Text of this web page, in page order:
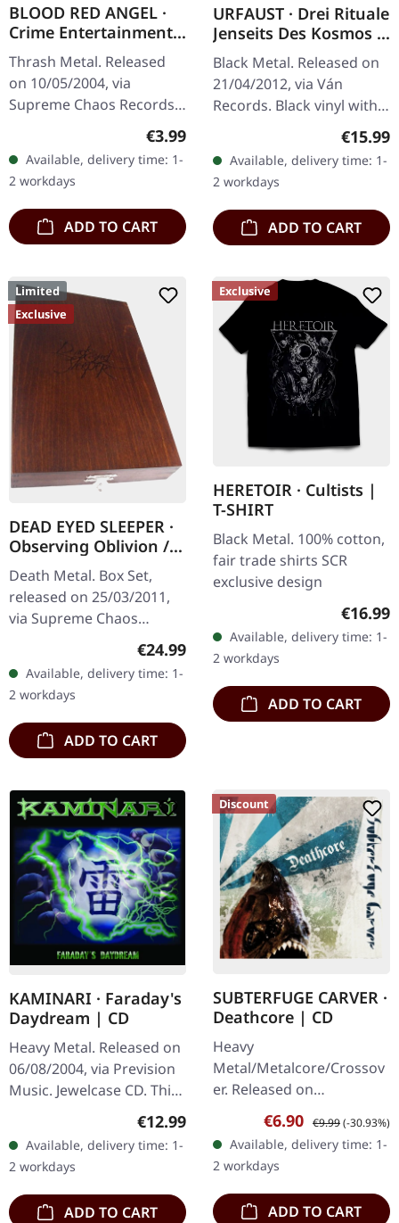
BLOOD RED ANGEL ·
Crime Entertainment |
CD
Thrash Metal. Released
on 10/05/2004, via
Supreme Chaos Records.
booklet. The third album
of the Rhine Area
Thrashers offers pure…
Regular price:
€3.99
Available, delivery time: 1-
2 workdays
ADD TO CART
URFAUST · Drei Rituale
Jenseits Des Kosmos |
BLACK LP
Black Metal. Released on
21/04/2012, via Ván
Records. Black vinyl with
etching on side B and
printed inner sleeve.
Urfaust's 'Drei Rituale
Jenseits…
€15.99
Available, delivery time: 1-
2 workdays
ADD TO CART
Limited
Exclusive
DEAD EYED SLEEPER ·
Observing Oblivion /
Through Forests Of
Nonentities | 2CD
WOODEN BOX SET
Death Metal. Box Set,
released on 25/03/2011,
via Supreme Chaos
Records. The successor of
"Through Forests Of
Nonentities" is more
direct and still…
Regular price:
€24.99
Available, delivery time: 1-
2 workdays
ADD TO CART
Exclusive
HERETOIR · Cultists |
T-SHIRT
Black Metal. 100% cotton,
fair trade shirts SCR
exclusive design
€16.99
Available, delivery time: 1-
2 workdays
ADD TO CART
KAMINARI · Faraday's
Daydream | CD
Heavy Metal. Released on
06/08/2004, via Prevision
Music. Jewelcase CD. This
German metal outfit
delivers a striking debut
that perfectly marries
the…
Regular price:
€12.99
Available, delivery time: 1-
2 workdays
ADD TO CART
Discount
SUBTERFUGE CARVER ·
Deathcore | CD
Heavy
Metal/Metalcore/Crossov
er. Released on
08/02/2008, via Supreme
Chaos Records. Jewelcase
CD with 12 pages booklet.
Subterfuge Carver
unleashes…
Sale price:
€6.90 Regular price:
€9.99(-30.93%)
Available, delivery time: 1-
2 workdays
ADD TO CART